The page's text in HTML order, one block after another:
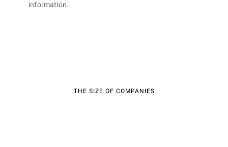
information.
THE SIZE OF COMPANIES